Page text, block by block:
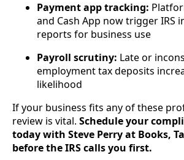
Payment app tracking:
and Cash App now trigger IRS
reports for business use
Payroll scrutiny: Late or
employment tax deposits
likelihood
If your business fits any of these
review is vital. Schedule your
today with Steve Perry at Books,
before the IRS calls you first.